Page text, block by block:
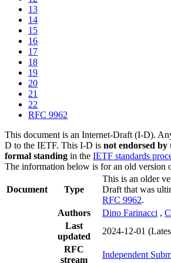
13
14
15
16
17
18
19
20
21
22
RFC 9962
This document is an Internet-Draft (I-D).
D to the IETF. This I-D is not endorsed
formal standing in the IETF standards
The information below is for an old version
Document Type
This is an older
Draft that was
RFC 9962.
Authors
Dino Farinacci ,
Last
updated
2024-12-01
RFC
stream
Independent